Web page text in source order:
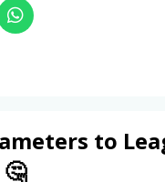
to